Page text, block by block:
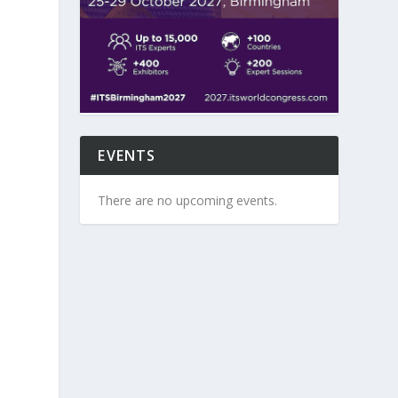
EVENTS
There are no upcoming events.